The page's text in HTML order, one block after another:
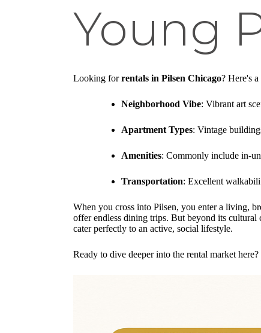
Young
Looking forrentals in Pilsen Chicago? Here's
Neighborhood Vibe: Vibrant art
Apartment Types: Vintage
Amenities: Commonly include in-
Transportation: Excellent
When you cross into Pilsen, you enter a living,
offer endless dining trips. But beyond its cultural
cater perfectly to an active, social lifestyle.
Ready to dive deeper into the rental market